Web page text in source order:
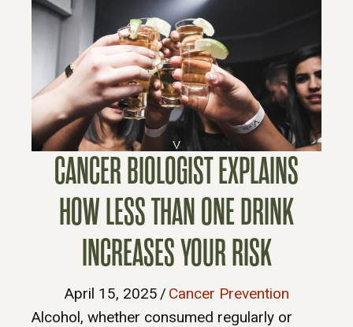
CANCER BIOLOGIST EXPLAINS
HOW LESS THAN ONE DRINK
INCREASES YOUR RISK
April 15, 2025 / Cancer Prevention
Alcohol, whether consumed regularly or